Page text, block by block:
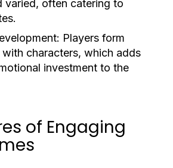
varied, often catering to
Players form
characters, which adds
investment to the
of Engaging